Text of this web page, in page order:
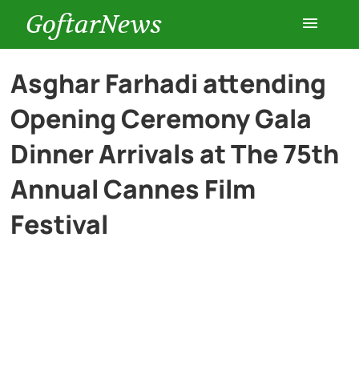
GoftarNews
Entertainment
Cars
History
Asghar Farhadi attending
Opening Ceremony Gala
Dinner Arrivals at The 75th
Annual Cannes Film
Festival